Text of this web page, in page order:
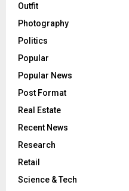
Outfit
Photography
Politics
Popular
Popular News
Post Format
Real Estate
Recent News
Research
Retail
Science & Tech